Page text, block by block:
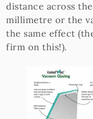
distance across
millimetre or the
the same effect
firm on this!).